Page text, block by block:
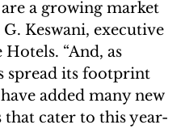
a growing market
Keswani, executive
“And, as
spread its footprint
added many new
that cater to this year-